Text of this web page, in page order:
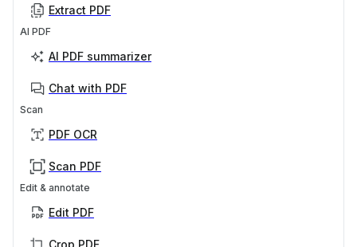
Extract PDF
AI PDF
AI PDF summarizer
Chat with PDF
Scan
PDF OCR
Scan PDF
Edit & annotate
Edit PDF
Crop PDF